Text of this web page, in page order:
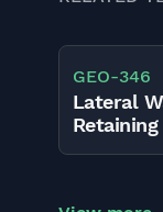
GEO-346
Lateral